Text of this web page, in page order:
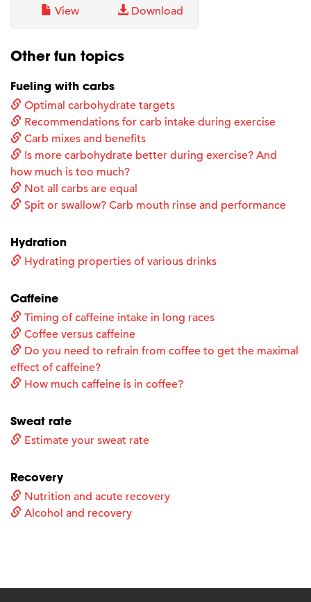
View Download
Other fun topics
Fueling with carbs
Optimal carbohydrate targets
Recommendations for carb intake during exercise
Carb mixes and benefits
Is more carbohydrate better during exercise? And
how much is too much?
Not all carbs are equal
Spit or swallow? Carb mouth rinse and performance
Hydration
Hydrating properties of various drinks
Caffeine
Timing of caffeine intake in long races
Coffee versus caffeine
Do you need to refrain from coffee to get the maximal
effect of caffeine?
How much caffeine is in coffee?
Sweat rate
Estimate your sweat rate
Recovery
Nutrition and acute recovery
Alcohol and recovery